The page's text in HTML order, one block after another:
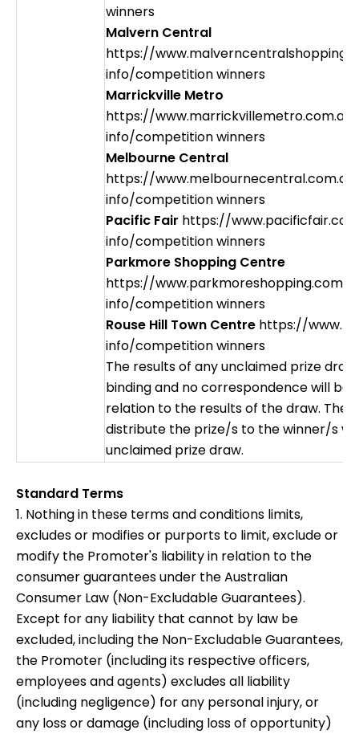
winners
Malvern Central
https://
info/competition winners
Marrickville Metro
https://
info/competition winners
Melbourne Central
https://
info/competition winners
Pacific Fair https://
info/competition winners
Parkmore Shopping Centre
https://
info/competition winners
Rouse Hill Town Centre https://
info/competition winners
The results of any unclaimed prize
binding and no correspondence will be
relation to the results of the draw. The
distribute the prize/s to the winner/s
unclaimed prize draw.
Standard Terms
1. Nothing in these terms and conditions limits,
excludes or modifies or purports to limit, exclude or
modify the Promoter's liability in relation to the
consumer guarantees under the Australian
Consumer Law (Non-Excludable Guarantees).
Except for any liability that cannot by law be
excluded, including the Non-Excludable Guarantees,
the Promoter (including its respective officers,
employees and agents) excludes all liability
(including negligence) for any personal injury, or
any loss or damage (including loss of opportunity)